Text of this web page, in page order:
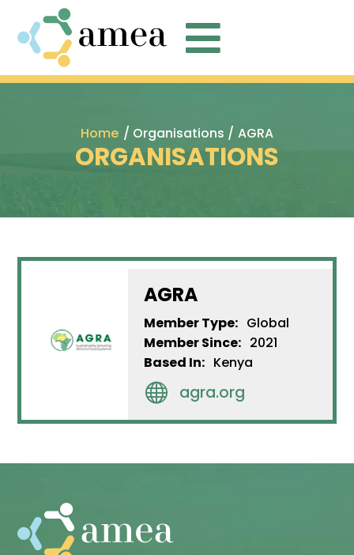

Home / Organisations / AGRA
ORGANISATIONS
AGRA
Member Type: Global
Member Since: 2021
Based In: Kenya
 agra.org